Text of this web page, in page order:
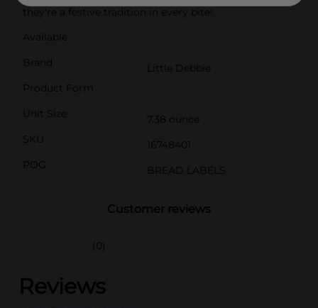
they're a festive tradition in every bite!
Available
Brand
Little Debbie
Product Form
Unit Size
7.38 ounce
SKU
16748401
POG
BREAD LABELS
Customer reviews
(0)